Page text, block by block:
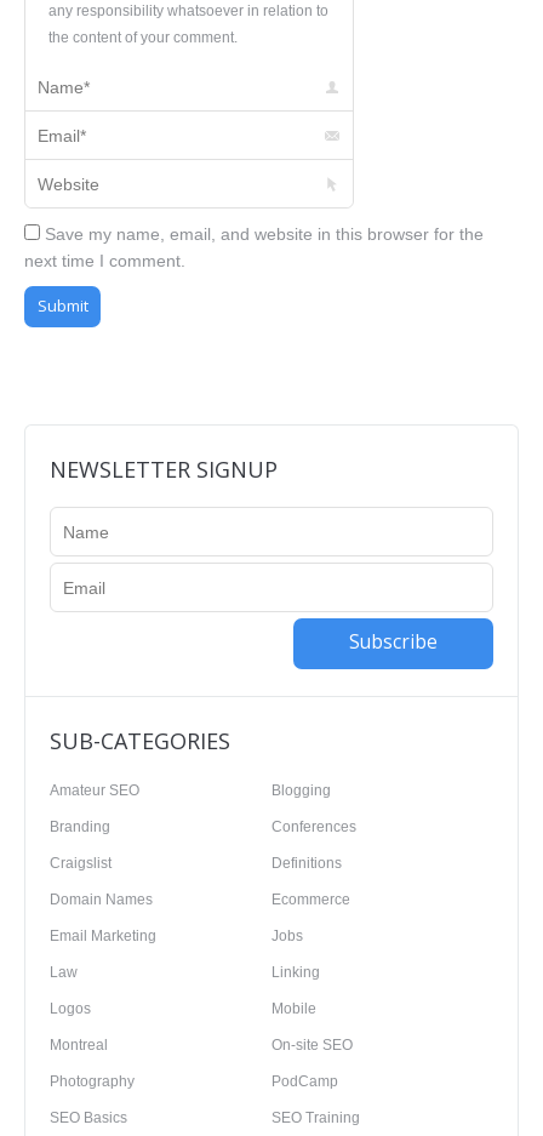
any responsibility whatsoever in relation to
the content of your comment.
Save my name, email, and website in this browser for the
next time I comment.
Submit
NEWSLETTER SIGNUP
Subscribe
SUB-CATEGORIES
Amateur SEO Blogging
Branding Conferences
Craigslist Definitions
Domain Names Ecommerce
Email Marketing Jobs
Law Linking
Logos Mobile
Montreal On-site SEO
Photography PodCamp
SEO Basics SEO Training